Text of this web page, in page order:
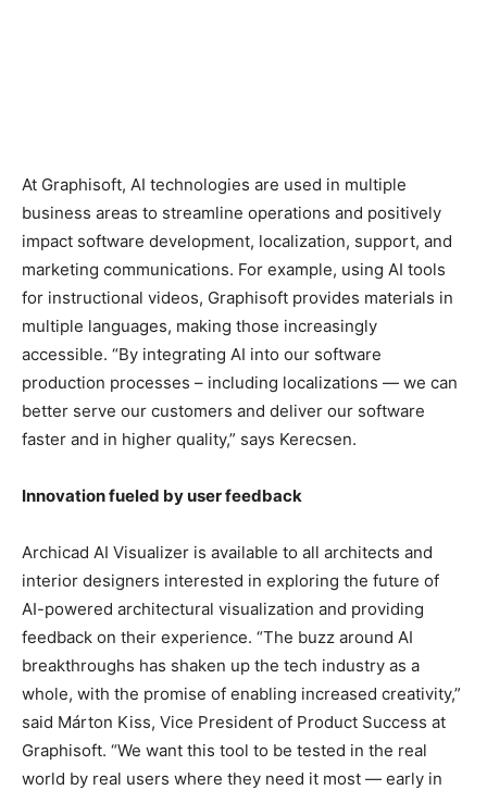
At Graphisoft, AI technologies are used in multiple
business areas to streamline operations and positively
impact software development, localization, support, and
marketing communications. For example, using AI tools
for instructional videos, Graphisoft provides materials in
multiple languages, making those increasingly
accessible. “By integrating AI into our software
production processes – including localizations — we can
better serve our customers and deliver our software
faster and in higher quality,” says Kerecsen.
Innovation fueled by user feedback
Archicad AI Visualizer is available to all architects and
interior designers interested in exploring the future of
AI-powered architectural visualization and providing
feedback on their experience. “The buzz around AI
breakthroughs has shaken up the tech industry as a
whole, with the promise of enabling increased creativity,”
said Márton Kiss, Vice President of Product Success at
Graphisoft. “We want this tool to be tested in the real
world by real users where they need it most — early in